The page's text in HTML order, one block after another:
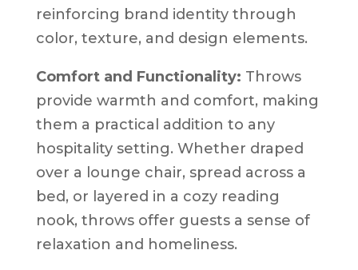
reinforcing brand identity through
color, texture, and design elements.
Comfort and Functionality: Throws
provide warmth and comfort, making
them a practical addition to any
hospitality setting. Whether draped
over a lounge chair, spread across a
bed, or layered in a cozy reading
nook, throws offer guests a sense of
relaxation and homeliness.